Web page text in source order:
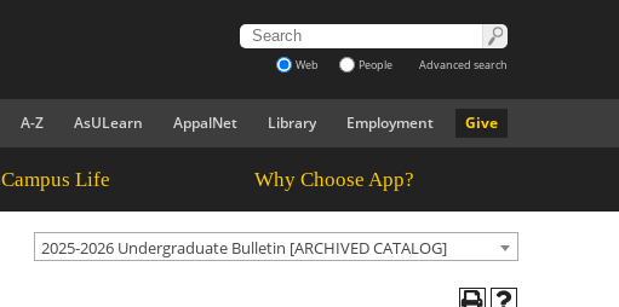
Web People Advanced search
Give
Employment
Library
AppalNet
AsULearn
A-Z
Campus Life Why Choose App?
2025-2026 Undergraduate Bulletin [ARCHIVED CATALOG]